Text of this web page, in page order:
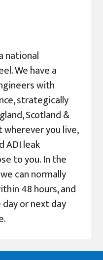
national
We have a
with
strategically
Scotland &
wherever you live,
ADI leak
to you. In the
can normally
48 hours, and
or next day